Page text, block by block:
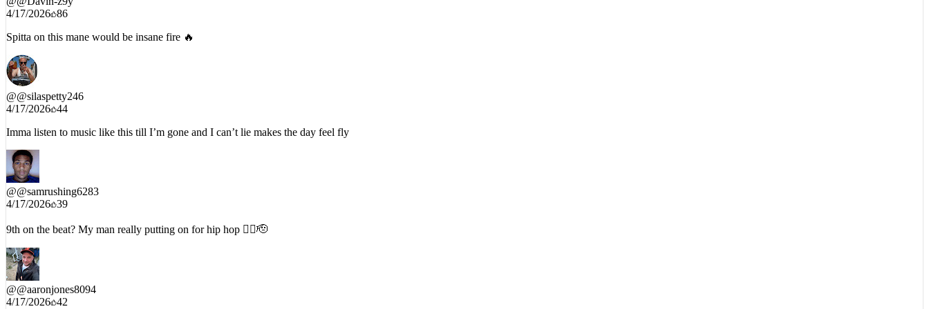
4/17/2026 86
Spitta on this mane would be insane fire 🔥
@@silaspetty246
4/17/2026 44
Imma listen to music like this till I’m gone and I can’t lie makes the day feel fly
@@samrushing6283
4/17/2026 39
9th on the beat? My man really putting on for hip hop ✊🏾🫡
@@aaronjones8094
4/17/2026 42